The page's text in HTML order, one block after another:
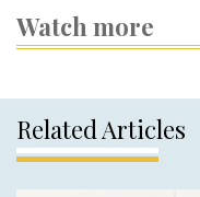
Watch more
Related Articles